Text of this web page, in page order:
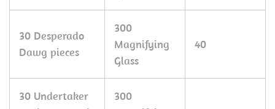
30 Desperado
Dawg pieces
300
Magnifying
Glass
40
30 Undertaker
300